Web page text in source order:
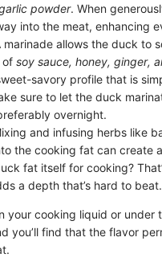
powder. When
into the meat, enhancing
marinade allows the duck to
of soy sauce, honey, ginger,
savory profile that is
sure to let the duck
overnight.
and infusing herbs like
the cooking fat can create
fat itself for cooking?
a depth that’s hard to beat.
your cooking liquid or under
you’ll find that the flavor